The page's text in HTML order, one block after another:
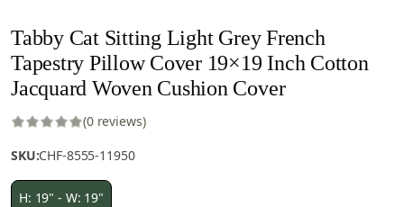
Tabby Cat Sitting Light Grey French
Tapestry Pillow Cover 19×19 Inch Cotton
Jacquard Woven Cushion Cover
(0 reviews)
SKU:CHF-8555-11950
H: 19" - W: 19"